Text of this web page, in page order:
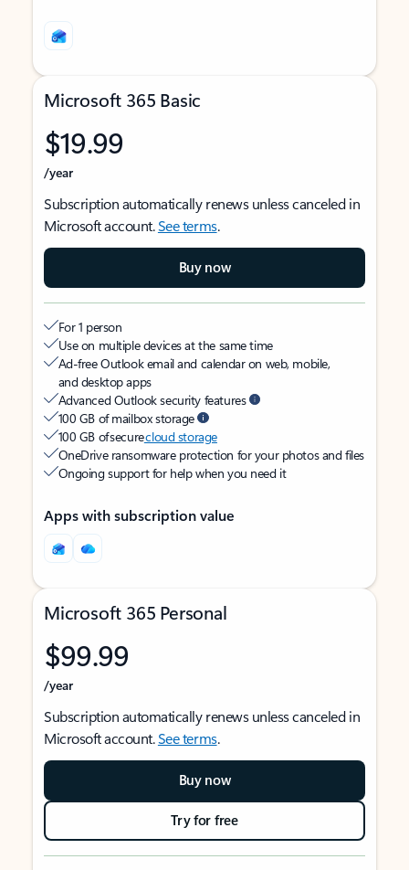
Microsoft 365 Basic
$19.99
/year
Subscription automatically renews unless canceled in
Microsoft account.See terms.
Buy now
For 1 person
Use on multiple devices at the same time
Ad-free Outlook email and calendar on web, mobile,
and desktop apps
Advanced Outlook security features
100 GB of mailbox storage
100 GB of securecloud storage
OneDrive ransomware protection for your photos and files
Ongoing support for help when you need it
Apps with subscription value
Microsoft 365 Personal
$99.99
/year
Subscription automatically renews unless canceled in
Microsoft account.See terms.
Buy now
Try for free